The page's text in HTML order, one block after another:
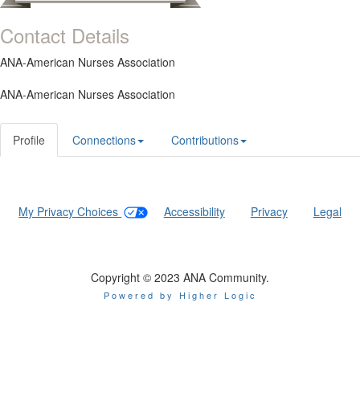
Contact Details
ANA-American Nurses Association
ANA-American Nurses Association
Profile Connections Contributions
My Privacy Choices | Accessibility| Privacy| Legal
Copyright © 2023 ANA Community.
Powered by Higher Logic